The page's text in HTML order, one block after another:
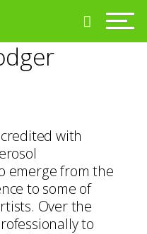
with
emerge from the
to some of
Over the
to